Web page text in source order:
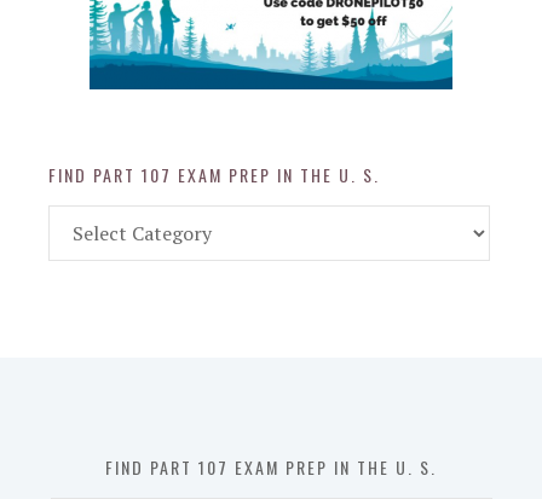
FIND PART 107 EXAM PREP IN THE U. S.
Part
FIND PART 107 EXAM PREP IN THE U. S.